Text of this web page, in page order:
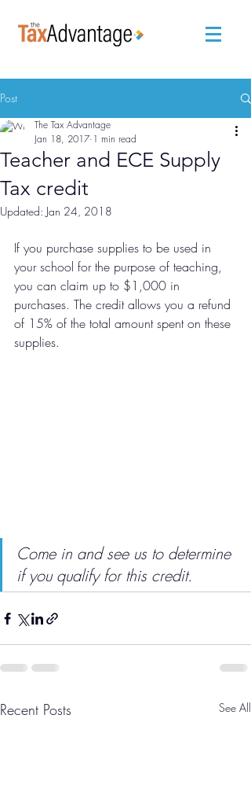
Post
Teacher and ECE Supply
Tax credit
The Tax Advantage
Jan 18, 2017 1 min read
Updated: Jan 24, 2018
If you purchase supplies to be used in
your school for the purpose of teaching,
you can claim up to $1,000 in
purchases. The credit allows you a refund
of 15% of the total amount spent on these
supplies.
Come in and see us to determine
if you qualify for this credit.
Recent Posts See All